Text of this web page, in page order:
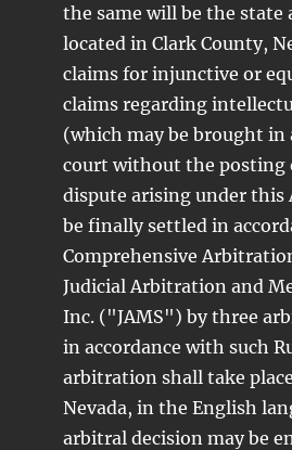
the same will be the state
located in Clark County,
claims for injunctive or
claims regarding
(which may be brought in
court without the posting
dispute arising under this
be finally settled in
Comprehensive
Judicial Arbitration and
Inc. ("JAMS") by three
in accordance with such
arbitration shall take
Nevada, in the English
arbitral decision may be